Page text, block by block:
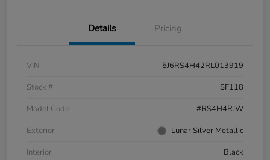
Details Pricing
VIN
5J6RS4H42RL013919
Stock #
SF118
Model Code
#RS4H4RJW
Exterior
Lunar Silver Metallic
Interior
Black